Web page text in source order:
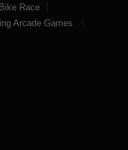
Race
Arcade Games